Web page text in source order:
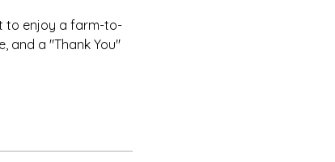
to enjoy a farm-to-
and a "Thank You"